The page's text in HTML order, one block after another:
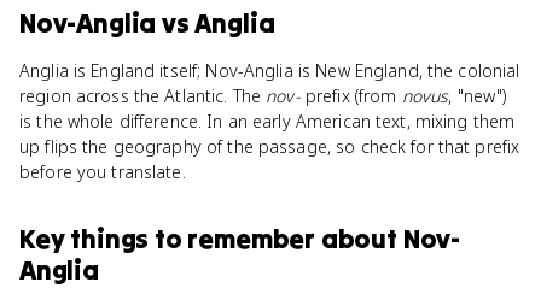
Nov-Anglia vsAnglia
Anglia is England itself; Nov-Anglia is New England, the colonial
region across the Atlantic. The nov-prefix (from novus, "new")
is the whole difference. In an early American text, mixing them
up flips the geography of the passage, so check for that prefix
before you translate.
Key things to remember about Nov-
Anglia